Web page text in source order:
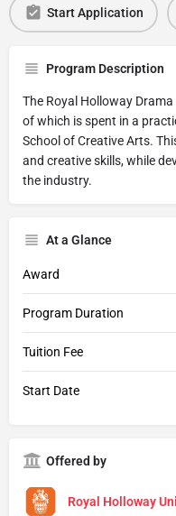
Start Application
Program Description
The Royal Holloway
of which is spent in a
School of Creative Arts.
and creative skills, while
the industry.
At a Glance
Award
Program Duration
Tuition Fee
Start Date
Offered by
Royal Holloway